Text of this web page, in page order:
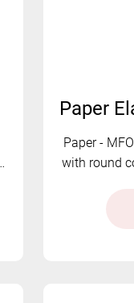
Paper -
with round